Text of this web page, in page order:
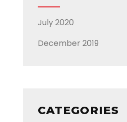
July 2020
December 2019
CATEGORIES